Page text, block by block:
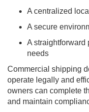
A centralized
A secure
A straightforward
needs
Commercial shipping
operate legally and
owners can complete
and maintain